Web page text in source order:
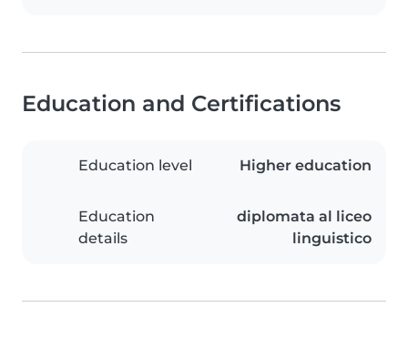
Education and Certifications
Education level Higher education
Education
details
diplomata al liceo
linguistico